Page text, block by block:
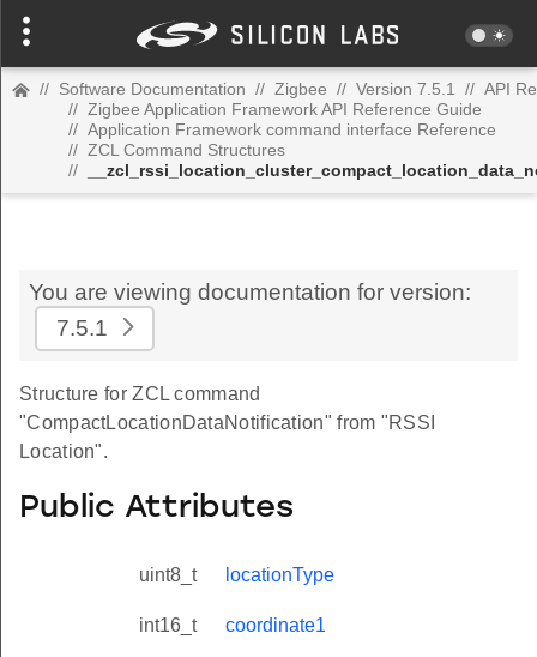
// Software Documentation // Zigbee // Version 7.5.1 // API
// Zigbee Application Framework API Reference Guide
// Application Framework command interface Reference
// ZCL Command Structures
//
You are viewing documentation for version:
7.5.1
Structure for ZCL command
"CompactLocationDataNotification" from "RSSI
Location".
Public Attributes
uint8_t locationType
int16_t coordinate1